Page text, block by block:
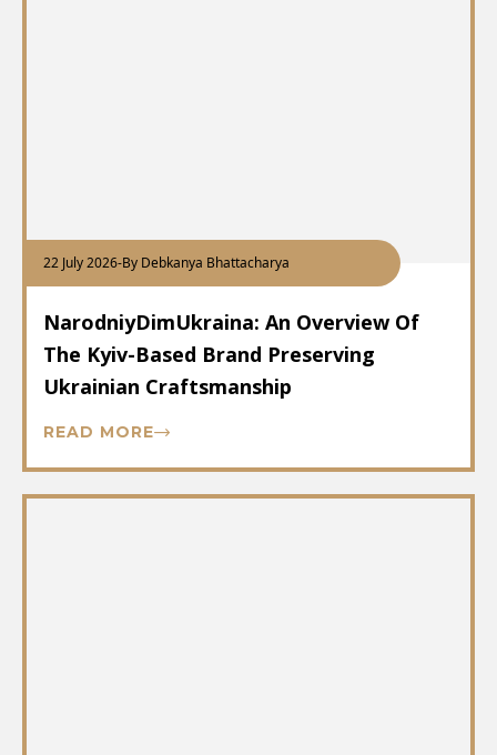
22 July 2026-By Debkanya Bhattacharya
NarodniyDimUkraina: An Overview Of
The Kyiv-Based Brand Preserving
Ukrainian Craftsmanship
READ MORE